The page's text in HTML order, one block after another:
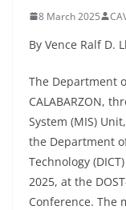
8 March 2025
By Vence Ralf D.
The Department
CALABARZON,
System (MIS)
the Department
Technology
2025, at the
Conference. The